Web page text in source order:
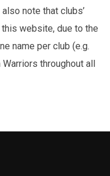
note that clubs’
website, due to the
name per club (e.g.
throughout all